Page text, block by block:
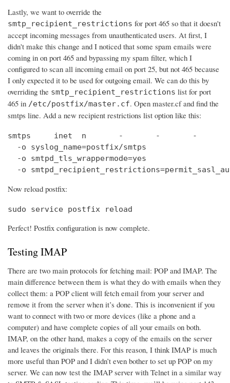
Lastly, we want to override the
smtp_recipient_restrictions for port 465 so that it doesn't
accept incoming messages from unauthenticated users. At first, I
didn't make this change and I noticed that some spam emails were
coming in on port 465 and bypassing my spam filter, which I
configured to scan all incoming email on port 25, but not 465 because
I only expected it to be used for outgoing email. We can do this by
overriding the smtp_recipient_restrictions list for port
465 in /etc/postfix/master.cf. Open master.cf and find the
smtps line. Add a new recipient restrictions list option like this:
smtps     inet  n       -       -       -       -
  -o syslog_name=postfix/smtps
  -o smtpd_tls_wrappermode=yes
-o
Now reload postfix:
sudo service postfix reload
Perfect! Postfix configuration is now complete.
Testing IMAP
There are two main protocols for fetching mail: POP and IMAP. The
main difference between them is what they do with emails when they
collect them: a POP client will fetch email from your server and
remove it from the server when it’s done. This is inconvenient if you
want to connect with two or more devices (like a phone and a
computer) and have complete copies of all your emails on both.
IMAP, on the other hand, makes a copy of the emails on the server
and leaves the originals there. For this reason, I think IMAP is much
more useful than POP and I didn’t even bother to set up POP on my
server. We can now test the IMAP server with Telnet in a similar way